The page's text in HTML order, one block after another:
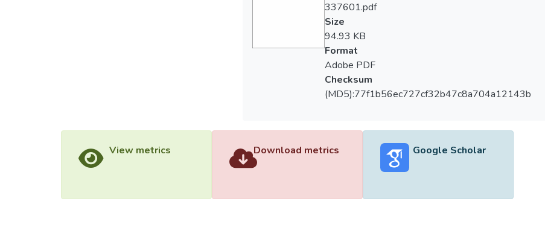
337601.pdf
Size
94.93 KB
Format
Adobe PDF
Checksum
(MD5):77f1b56ec727cf32b47c8a704a12143b
View metrics Download metrics Google Scholar